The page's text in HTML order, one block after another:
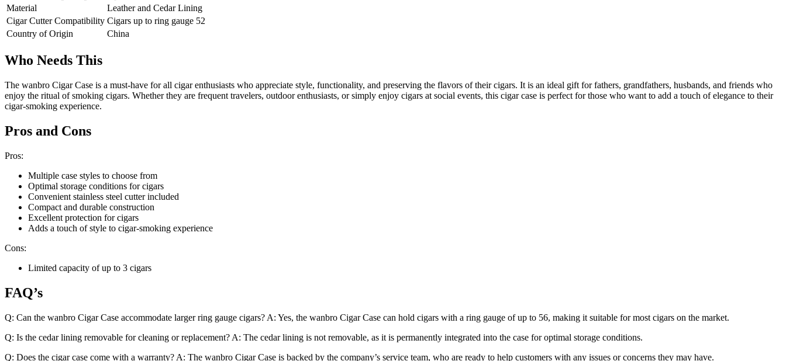
Material
Leather and Cedar Lining
Cigar Cutter Compatibility Cigars up to ring gauge 52
Country of Origin
China
Who Needs This
The wanbro Cigar Case is a must-have for all cigar enthusiasts who appreciate style, functionality, and preserving the flavors of their cigars. It is an ideal gift for fathers, grandfathers, husbands, and friends who
enjoy the ritual of smoking cigars. Whether they are frequent travelers, outdoor enthusiasts, or simply enjoy cigars at social events, this cigar case is perfect for those who want to add a touch of elegance to their
cigar-smoking experience.
Pros and Cons
Pros:
Multiple case styles to choose from
Optimal storage conditions for cigars
Convenient stainless steel cutter included
Compact and durable construction
Excellent protection for cigars
Adds a touch of style to cigar-smoking experience
Cons:
Limited capacity of up to 3 cigars
FAQ’s
Q: Can the wanbro Cigar Case accommodate larger ring gauge cigars? A: Yes, the wanbro Cigar Case can hold cigars with a ring gauge of up to 56, making it suitable for most cigars on the market.
Q: Is the cedar lining removable for cleaning or replacement? A: The cedar lining is not removable, as it is permanently integrated into the case for optimal storage conditions.
Q: Does the cigar case come with a warranty? A: The wanbro Cigar Case is backed by the company’s service team, who are ready to help customers with any issues or concerns they may have.